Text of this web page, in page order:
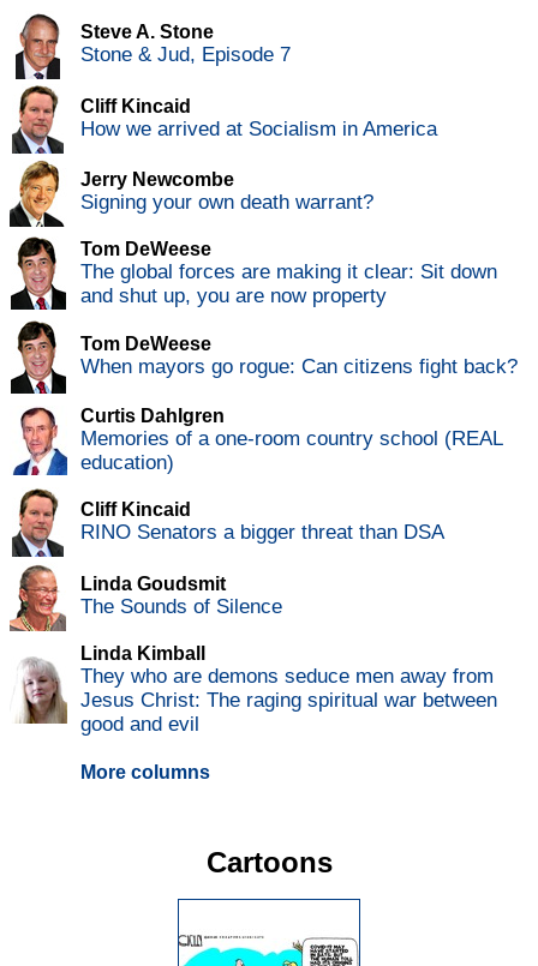
Steve A. Stone
Stone & Jud, Episode 7
Cliff Kincaid
How we arrived at Socialism in America
Jerry Newcombe
Signing your own death warrant?
Tom DeWeese
The global forces are making it clear: Sit down
and shut up, you are now property
Tom DeWeese
When mayors go rogue: Can citizens fight back?
Curtis Dahlgren
Memories of a one-room country school (REAL
education)
Cliff Kincaid
RINO Senators a bigger threat than DSA
Linda Goudsmit
The Sounds of Silence
Linda Kimball
They who are demons seduce men away from
Jesus Christ: The raging spiritual war between
good and evil
More columns
Cartoons